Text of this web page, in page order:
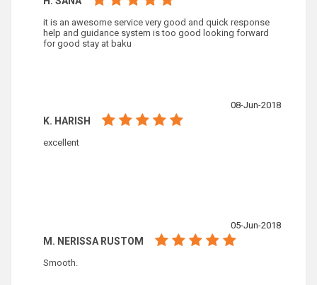
it is an awesome service very good and quick response
help and guidance system is too good looking forward
for good stay at baku
08-Jun-2018
K. HARISH
excellent
05-Jun-2018
M. NERISSA RUSTOM
Smooth.